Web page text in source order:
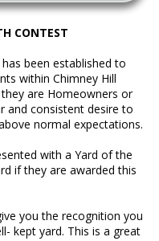
CONTEST
been established to
within Chimney Hill
are Homeowners or
and consistent desire to
normal expectations.
with a Yard of the
if they are awarded this
you the recognition you
kept yard. This is a great